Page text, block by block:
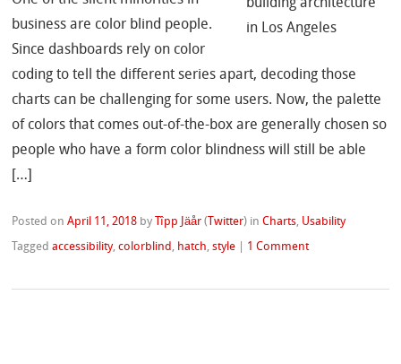
business are color blind people.
Since dashboards rely on color
coding to tell the different series apart, decoding those
charts can be challenging for some users. Now, the palette
of colors that comes out-of-the-box are generally chosen so
people who have a form color blindness will still be able
[…]
Posted onApril 11, 2018 by Tîpp Jäår ( Twitter) inCharts, Usability
Taggedaccessibility,colorblind , hatch,style 1 Comment